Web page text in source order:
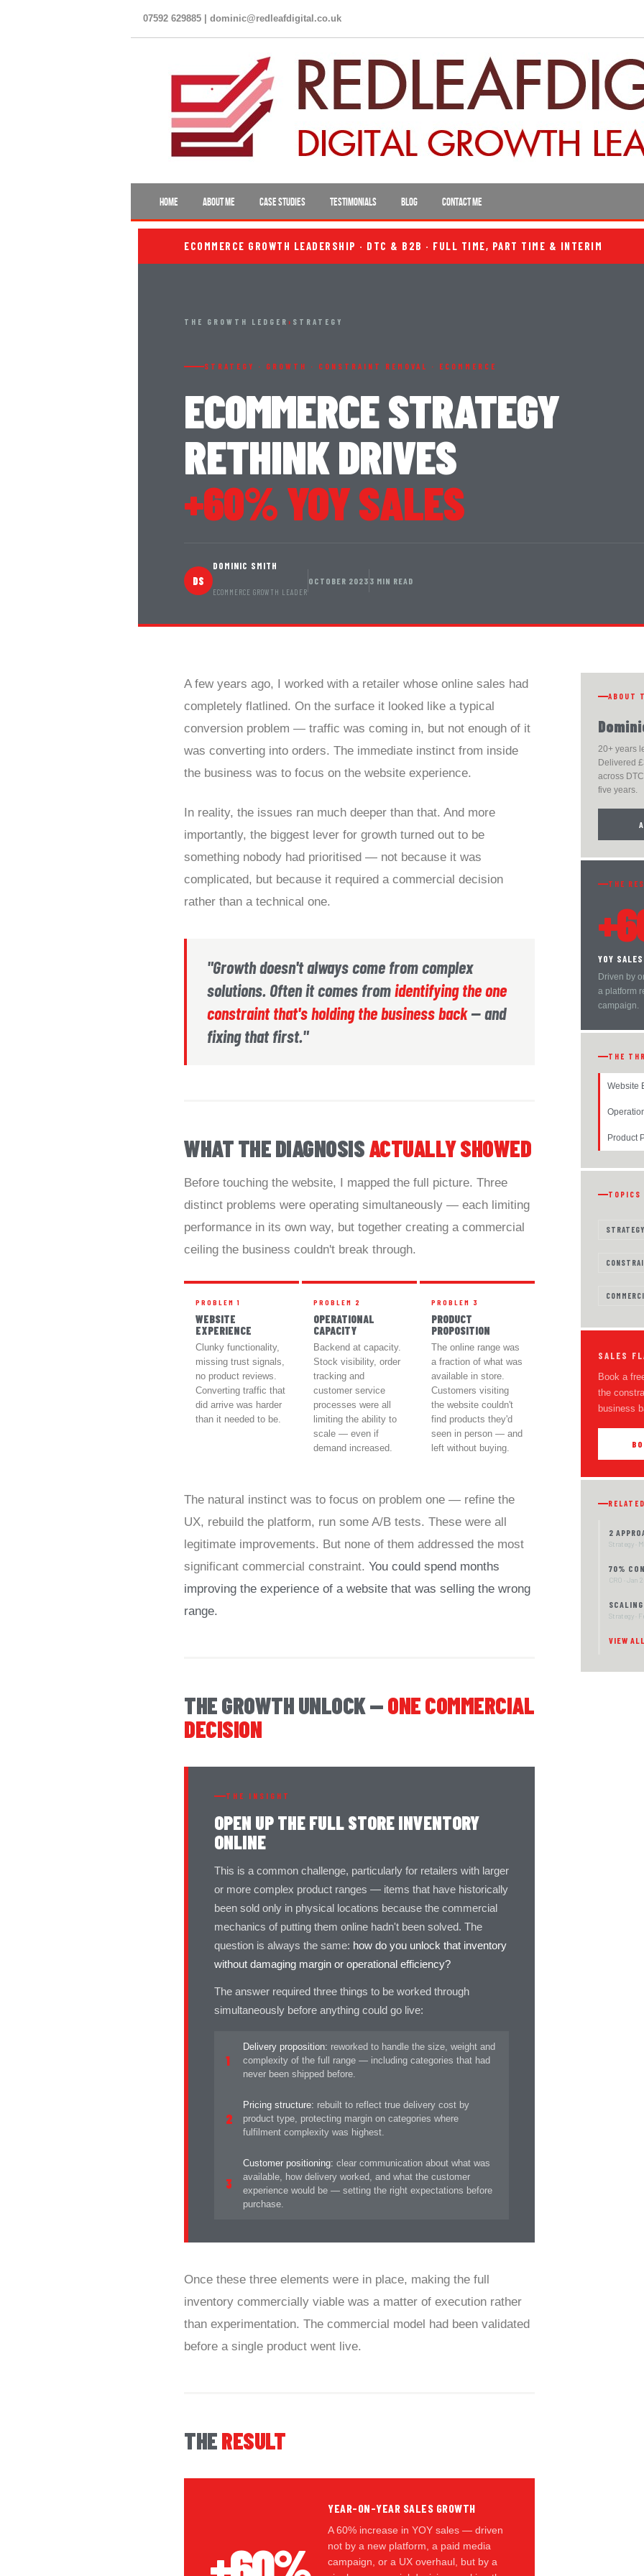
07592 629885 | dominic@redleafdigital.co.uk
HOME ABOUT ME CASE STUDIES TESTIMONIALS BLOG CONTACT ME
ECOMMERCE GROWTH LEADERSHIP · DTC & B2B · FULL TIME, PART TIME & INTERIM
THE GROWTH LEDGER › STRATEGY
STRATEGY · GROWTH · CONSTRAINT REMOVAL · ECOMMERCE
ECOMMERCE STRATEGY
RETHINK DRIVES
+60% YOY SALES
DS
DOMINIC SMITH
ECOMMERCE GROWTH LEADER
OCTOBER 2023 3 MIN READ
A few years ago, I worked with a retailer whose online sales had
completely flatlined. On the surface it looked like a typical
conversion problem — traffic was coming in, but not enough of it
was converting into orders. The immediate instinct from inside
the business was to focus on the website experience.
In reality, the issues ran much deeper than that. And more
importantly, the biggest lever for growth turned out to be
something nobody had prioritised — not because it was
complicated, but because it required a commercial decision
rather than a technical one.
"Growth doesn't always come from complex
solutions. Often it comes fromidentifying the one
constraint that's holding the business back— and
fixing that first."
WHAT THE DIAGNOSISACTUALLY SHOWED
Before touching the website, I mapped the full picture. Three
distinct problems were operating simultaneously — each limiting
performance in its own way, but together creating a commercial
ceiling the business couldn't break through.
PROBLEM 1
WEBSITE
EXPERIENCE
Clunky functionality,
missing trust signals,
no product reviews.
Converting traffic that
did arrive was harder
than it needed to be.
PROBLEM 2
OPERATIONAL
CAPACITY
Backend at capacity.
Stock visibility, order
tracking and
customer service
processes were all
limiting the ability to
scale — even if
demand increased.
PROBLEM 3
PRODUCT
PROPOSITION
The online range was
a fraction of what was
available in store.
Customers visiting
the website couldn't
find products they'd
seen in person — and
left without buying.
The natural instinct was to focus on problem one — refine the
UX, rebuild the platform, run some A/B tests. These were all
legitimate improvements. But none of them addressed the most
significant commercial constraint. You could spend months
improving the experience of a website that was selling the wrong
range.
THE GROWTH UNLOCK —ONE COMMERCIAL
DECISION
THE INSIGHT
OPEN UP THE FULL STORE INVENTORY
ONLINE
This is a common challenge, particularly for retailers with larger
or more complex product ranges — items that have historically
been sold only in physical locations because the commercial
mechanics of putting them online hadn't been solved. The
question is always the same: how do you unlock that inventory
without damaging margin or operational efficiency?
The answer required three things to be worked through
simultaneously before anything could go live:
1
Delivery proposition: reworked to handle the size, weight and
complexity of the full range — including categories that had
never been shipped before.
2
Pricing structure: rebuilt to reflect true delivery cost by
product type, protecting margin on categories where
fulfilment complexity was highest.
3
Customer positioning: clear communication about what was
available, how delivery worked, and what the customer
experience would be — setting the right expectations before
purchase.
Once these three elements were in place, making the full
inventory commercially viable was a matter of execution rather
than experimentation. The commercial model had been validated
before a single product went live.
THERESULT
YEAR-ON-YEAR SALES GROWTH
A 60% increase in YOY sales — driven
not by a new platform, a paid media
campaign, or a UX overhaul, but by a
ABOUT
20+ years
Delivered
across
five years.
THE
YOY
Driven by
a platform
campaign.
THE
Website
Product
TOPICS
STRATEGY
SALES
Book a
the
business
2
Strategy ·
70%
CRO · Jan
Strategy ·
VIEW